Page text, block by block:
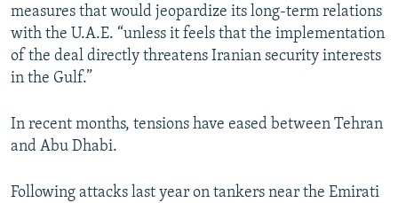
measures that would jeopardize its long-term relations
with the U.A.E. “unless it feels that the implementation
of the deal directly threatens Iranian security interests
in the Gulf.”
In recent months, tensions have eased between Tehran
and Abu Dhabi.
Following attacks last year on tankers near the Emirati